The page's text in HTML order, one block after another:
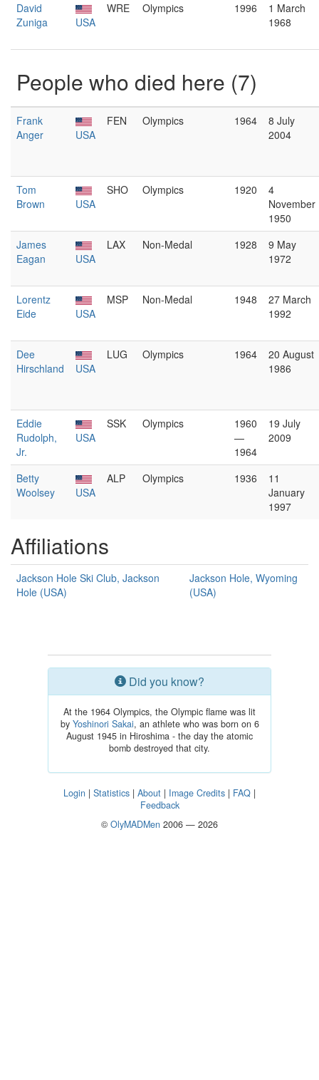
David
Zuniga
USA
WRE Olympics 1996
1 March
1968
People who died here (7)
Frank
Anger
USA
FEN Olympics 1964
8 July
2004
Tom
Brown
USA
SHO Olympics 1920
4
November
1950
James
Eagan
USA
LAX Non-Medal 1928
9 May
1972
Lorentz
Eide
USA
MSP Non-Medal 1948
27 March
1992
Dee
Hirschland
USA
LUG Olympics 1964
20 August
1986
Eddie
Rudolph,
Jr.
USA
SSK Olympics
1960
—
1964
19 July
2009
Betty
Woolsey
USA
ALP Olympics 1936
11
January
1997
Affiliations
Jackson Hole Ski Club, Jackson
Hole (USA)
Jackson Hole, Wyoming
(USA)
Did you know?
At the 1964 Olympics, the Olympic flame was lit
by Yoshinori Sakai, an athlete who was born on 6
August 1945 in Hiroshima - the day the atomic
bomb destroyed that city.
Login | Statistics | About | Image Credits | FAQ |
Feedback
© OlyMADMen 2006 — 2026